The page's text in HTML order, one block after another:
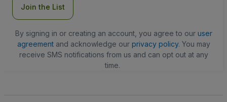
Join the List
By signing in or creating an account, you agree to our user
agreementand acknowledge our privacy policy. You may
receive SMS notifications from us and can opt out at any
time.